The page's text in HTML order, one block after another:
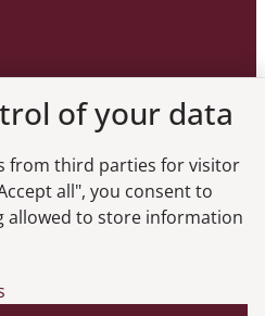
news from the
of your data
from third parties for visitor
all", you consent to
allowed to store information